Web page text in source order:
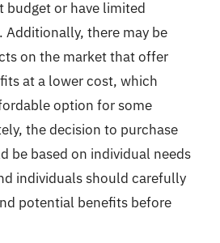
budget or have limited
Additionally, there may be
on the market that offer
at a lower cost, which
option for some
the decision to purchase
be based on individual needs
individuals should carefully
potential benefits before